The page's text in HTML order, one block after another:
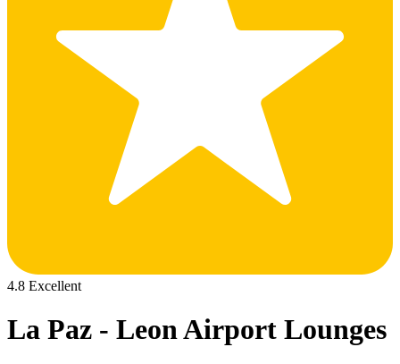
4.8 Excellent
La Paz - Leon Airport Lounges